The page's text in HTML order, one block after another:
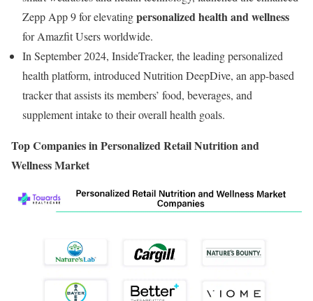
Zepp App 9 for elevatingpersonalized health and wellness
for Amazfit Users worldwide.
In September 2024, InsideTracker, the leading personalized
health platform, introduced Nutrition DeepDive, an app-based
tracker that assists its members’ food, beverages, and
supplement intake to their overall health goals.
Top Companies in Personalized Retail Nutrition and
Wellness Market